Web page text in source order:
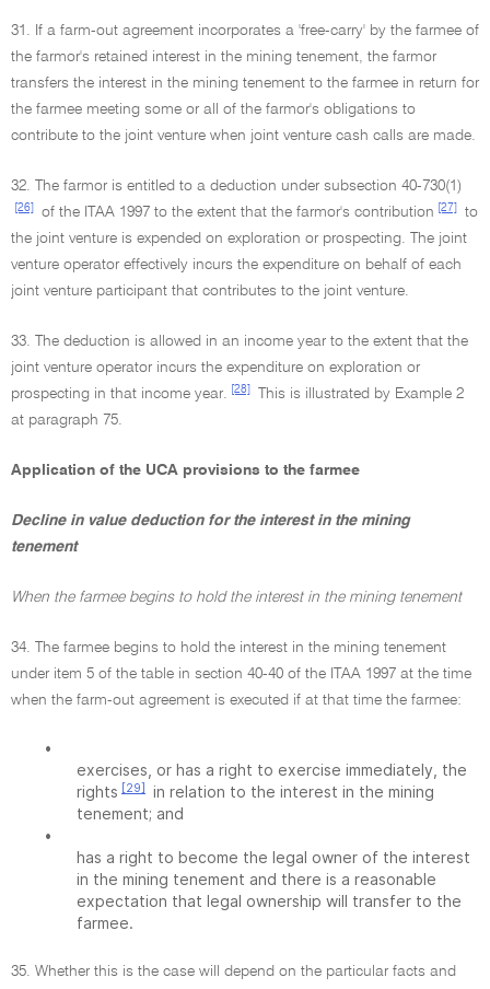
31. If a farm-out agreement incorporates a 'free-carry' by the farmee of
the farmor's retained interest in the mining tenement, the farmor
transfers the interest in the mining tenement to the farmee in return for
the farmee meeting some or all of the farmor's obligations to
contribute to the joint venture when joint venture cash calls are made.
32. The farmor is entitled to a deduction under subsection 40-730(1)
[26] of the ITAA 1997 to the extent that the farmor's contribution [27]
to
the joint venture is expended on exploration or prospecting. The joint
venture operator effectively incurs the expenditure on behalf of each
joint venture participant that contributes to the joint venture.
33. The deduction is allowed in an income year to the extent that the
joint venture operator incurs the expenditure on exploration or
prospecting in that income year.
[28]
This is illustrated by Example 2
at paragraph 75.
Application of the UCA provisions to the farmee
Decline in value deduction for the interest in the mining
tenement
When the farmee begins to hold the interest in the mining tenement
34. The farmee begins to hold the interest in the mining tenement
under item 5 of the table in section 40-40 of the ITAA 1997 at the time
when the farm-out agreement is executed if at that time the farmee:
•
exercises, or has a right to exercise immediately, the
rights [29]
in relation to the interest in the mining
tenement; and
•
has a right to become the legal owner of the interest
in the mining tenement and there is a reasonable
expectation that legal ownership will transfer to the
farmee.
35. Whether this is the case will depend on the particular facts and